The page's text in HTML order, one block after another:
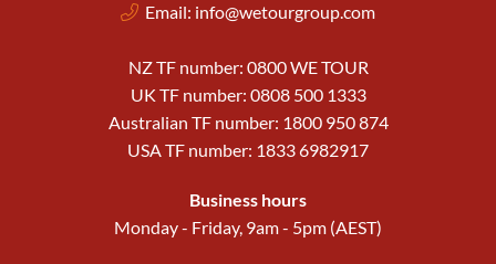
Email: info@wetourgroup.com
NZ TF number: 0800 WE TOUR
UK TF number: 0808 500 1333
Australian TF number: 1800 950 874
USA TF number: 1833 6982917
Business hours
Monday - Friday, 9am - 5pm (AEST)